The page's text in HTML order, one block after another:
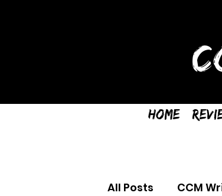
Home
All Posts CCM